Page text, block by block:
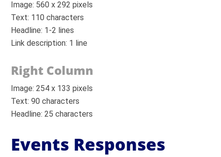
Image: 560 x 292 pixels
Text: 110 characters
Headline: 1-2 lines
Link description: 1 line
Right Column
Image: 254 x 133 pixels
Text: 90 characters
Headline: 25 characters
Events Responses